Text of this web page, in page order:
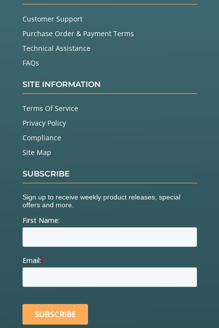
Customer Support
Purchase Order & Payment Terms
Technical Assistance
FAQs
SITE INFORMATION
Terms Of Service
Privacy Policy
Compliance
Site Map
SUBSCRIBE